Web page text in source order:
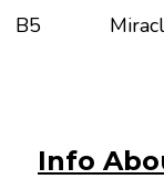
B5
Info